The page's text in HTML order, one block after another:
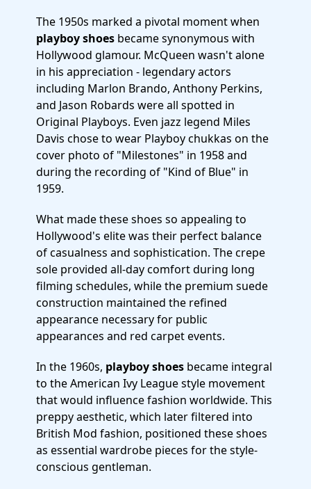
The 1950s marked a pivotal moment when
playboy shoes became synonymous with
Hollywood glamour. McQueen wasn't alone
in his appreciation - legendary actors
including Marlon Brando, Anthony Perkins,
and Jason Robards were all spotted in
Original Playboys. Even jazz legend Miles
Davis chose to wear Playboy chukkas on the
cover photo of "Milestones" in 1958 and
during the recording of "Kind of Blue" in
1959.
What made these shoes so appealing to
Hollywood's elite was their perfect balance
of casualness and sophistication. The crepe
sole provided all-day comfort during long
filming schedules, while the premium suede
construction maintained the refined
appearance necessary for public
appearances and red carpet events.
In the 1960s, playboy shoes became integral
to the American Ivy League style movement
that would influence fashion worldwide. This
preppy aesthetic, which later filtered into
British Mod fashion, positioned these shoes
as essential wardrobe pieces for the style-
conscious gentleman.